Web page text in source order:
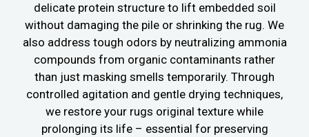
delicate protein structure to lift embedded soil
without damaging the pile or shrinking the rug. We
also address tough odors by neutralizing ammonia
compounds from organic contaminants rather
than just masking smells temporarily. Through
controlled agitation and gentle drying techniques,
we restore your rugs original texture while
prolonging its life – essential for preserving